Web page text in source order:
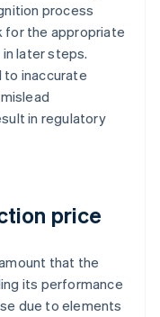
process
for the appropriate
later steps.
to inaccurate
in regulatory
price
that the
its performance
due to elements